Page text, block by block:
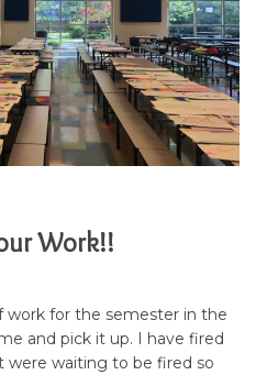
Work!!
work for the semester in the
and pick it up. I have fired
were waiting to be fired so